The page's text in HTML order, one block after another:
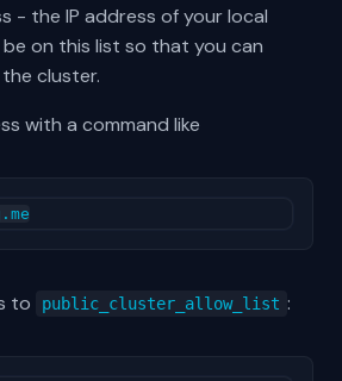
- the IP address of your local
on this list so that you can
cluster.
with a command like
to public_cluster_allow_list :